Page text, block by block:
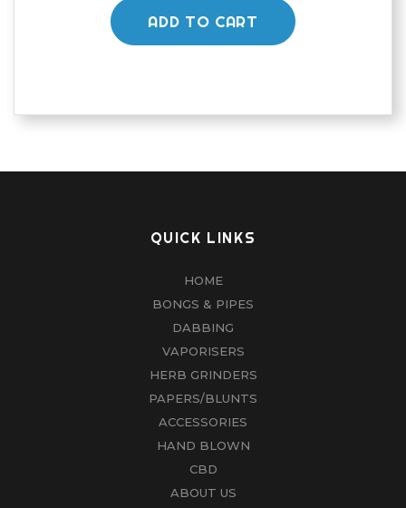
ADD TO CART
QUICK LINKS
HOME
BONGS & PIPES
DABBING
VAPORISERS
HERB GRINDERS
PAPERS/BLUNTS
ACCESSORIES
HAND BLOWN
CBD
ABOUT US